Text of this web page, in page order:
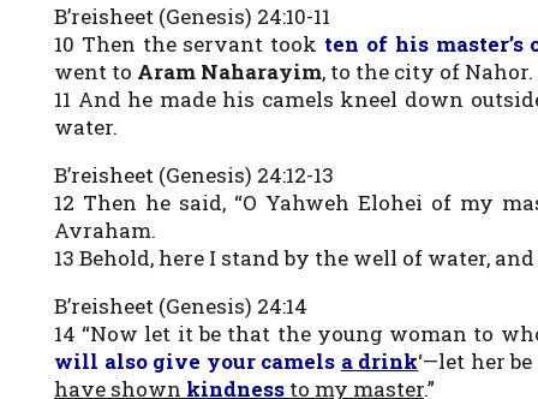
B’reisheet (Genesis) 24:10-11
10 Then the servant took ten of his master’s
went to Aram Naharayim, to the city of Nahor.
11 And he made his camels kneel down
water.
B’reisheet (Genesis) 24:12-13
12 Then he said, “O Yahweh Elohei of my
Avraham.
13 Behold, here I stand by the well of water,
B’reisheet (Genesis) 24:14
14 “Now let it be that the young woman to
will also give your camels a drink‘—let her
have shown kindnessto my master.”